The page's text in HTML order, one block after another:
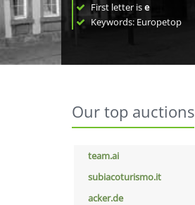
First letter ise
Keywords: Europetop
Our top auctions
team.ai
subiacoturismo.it
acker.de